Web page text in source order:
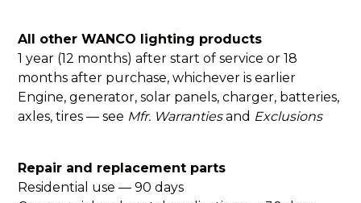
All other WANCO lighting products
1 year (12 months) after start of service or 18
months after purchase, whichever is earlier
Engine, generator, solar panels, charger, batteries,
axles, tires — see Mfr. Warrantiesand Exclusions
Repair and replacement parts
Residential use — 90 days